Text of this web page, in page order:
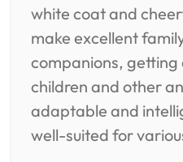
white coat and
make excellent
companions, getting
children and other
adaptable and
well-suited for